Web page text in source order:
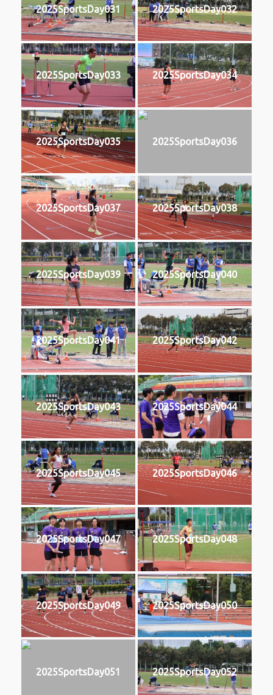
2025SportsDay031 2025SportsDay032
2025SportsDay033 2025SportsDay034
2025SportsDay035 2025SportsDay036
2025SportsDay037 2025SportsDay038
2025SportsDay039 2025SportsDay040
2025SportsDay041 2025SportsDay042
2025SportsDay043 2025SportsDay044
2025SportsDay045 2025SportsDay046
2025SportsDay047 2025SportsDay048
2025SportsDay049 2025SportsDay050
2025SportsDay051 2025SportsDay052